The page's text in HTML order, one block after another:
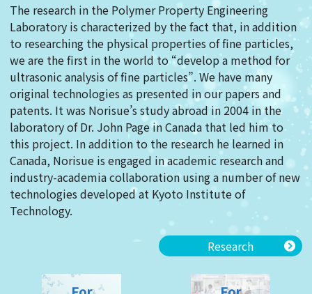
The research in the Polymer Property Engineering
Laboratory is characterized by the fact that, in addition
to researching the physical properties of fine particles,
we are the first in the world to “develop a method for
ultrasonic analysis of fine particles”. We have many
original technologies as presented in our papers and
patents. It was Norisue’s study abroad in 2004 in the
laboratory of Dr. John Page in Canada that led him to
this project. In addition to the research he learned in
Canada, Norisue is engaged in academic research and
industry-academia collaboration using a number of new
technologies developed at Kyoto Institute of
Technology.
Research